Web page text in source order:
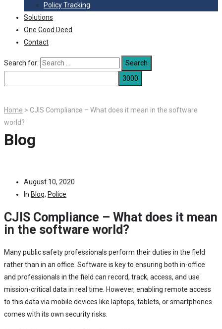
Policy Tracking
Solutions
One Good Deed
Contact
Search for:
Home > CJIS Compliance – What does it mean in the software
world?
Blog
August 10, 2020
In Blog, Police
CJIS Compliance – What does it mean
in the software world?
Many public safety professionals perform their duties in the field
rather than in an office. Software is key to ensuring both in-office
and professionals in the field can record, track, access, and use
mission-critical data in real time. However, enabling remote access
to this data via mobile devices like laptops, tablets, or smartphones
comes with its own security risks.